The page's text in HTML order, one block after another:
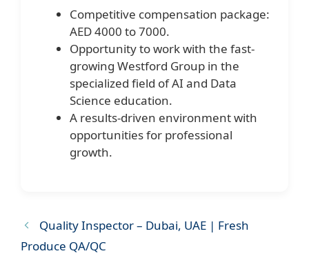
Competitive compensation package:
AED 4000 to 7000.
Opportunity to work with the fast-
growing Westford Group in the
specialized field of AI and Data
Science education.
A results-driven environment with
opportunities for professional
growth.
Quality Inspector – Dubai, UAE | Fresh
Produce QA/QC